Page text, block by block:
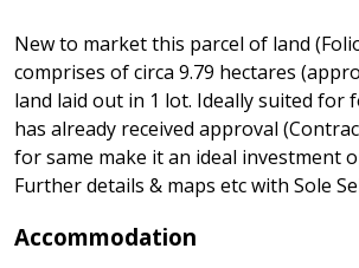
New to market this parcel of land
comprises of circa 9.79 hectares
land laid out in 1 lot. Ideally suited for
has already received approval
for same make it an ideal investment
Further details & maps etc with Sole
Accommodation